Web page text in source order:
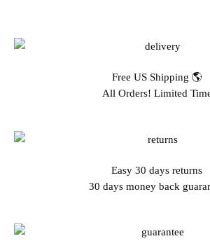
Free US Shipping 🌎
All Orders! Limited
Easy 30 days returns
30 days money back